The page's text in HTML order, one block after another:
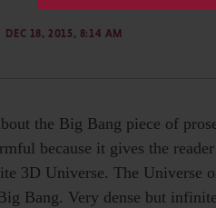
DEC 18, 2015, 8:14 AM
the Big Bang piece of
because it gives the
3D Universe. The Universe
Bang. Very dense but